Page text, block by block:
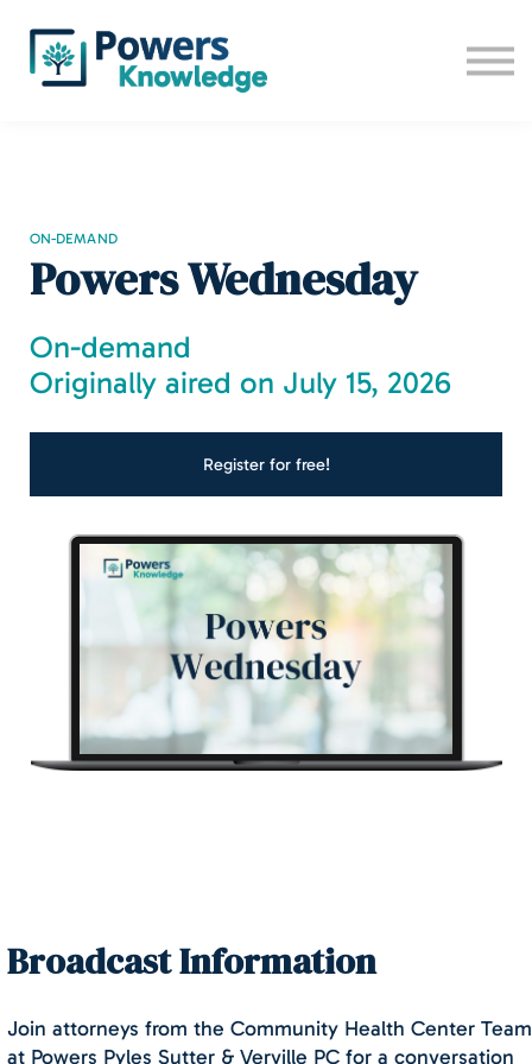
Camp 2026
Contact us
ON-DEMAND
Powers Wednesday
On-demand
Originally aired on July 15, 2026
Register for free!
Broadcast Information
Join attorneys from the Community Health Center Team
at Powers Pyles Sutter & Verville PC for a conversation